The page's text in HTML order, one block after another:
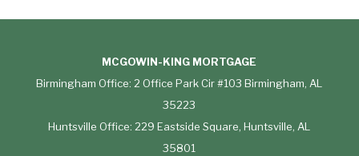
MCGOWIN-KING MORTGAGE
Birmingham Office: 2 Office Park Cir #103 Birmingham, AL
35223
Huntsville Office: 229 Eastside Square, Huntsville, AL
35801